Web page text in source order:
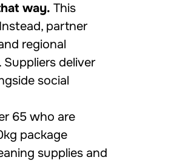
way. This
partner
regional
deliver
social
65 who are
package
supplies and